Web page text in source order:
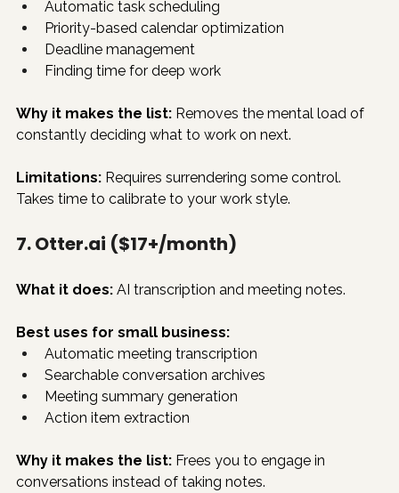
Automatic task scheduling
Priority-based calendar optimization
Deadline management
Finding time for deep work
Why it makes the list: Removes the mental load of
constantly deciding what to work on next.
Limitations: Requires surrendering some control.
Takes time to calibrate to your work style.
7. Otter.ai ($17+/month)
What it does: AI transcription and meeting notes.
Best uses for small business:
Automatic meeting transcription
Searchable conversation archives
Meeting summary generation
Action item extraction
Why it makes the list: Frees you to engage in
conversations instead of taking notes.